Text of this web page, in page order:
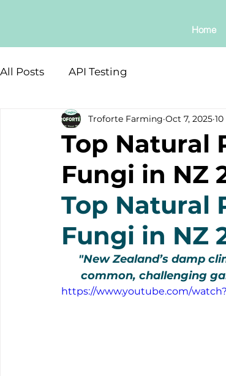
Home
All Posts API Testing
Top Natural
Fungi in NZ
Troforte Farming Oct 7, 2025
Top Natural
Fungi in NZ
"New Zealand’s damp
common, challenging
https://www.youtube.com/